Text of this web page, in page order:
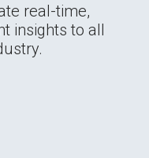
real-time,
insights to all